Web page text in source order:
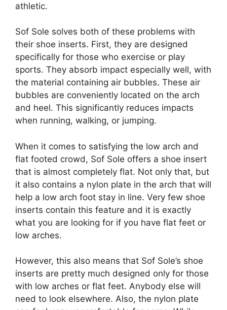
athletic.
Sof Sole solves both of these problems with
their shoe inserts. First, they are designed
specifically for those who exercise or play
sports. They absorb impact especially well, with
the material containing air bubbles. These air
bubbles are conveniently located on the arch
and heel. This significantly reduces impacts
when running, walking, or jumping.
When it comes to satisfying the low arch and
flat footed crowd, Sof Sole offers a shoe insert
that is almost completely flat. Not only that, but
it also contains a nylon plate in the arch that will
help a low arch foot stay in line. Very few shoe
inserts contain this feature and it is exactly
what you are looking for if you have flat feet or
low arches.
However, this also means that Sof Sole’s shoe
inserts are pretty much designed only for those
with low arches or flat feet. Anybody else will
need to look elsewhere. Also, the nylon plate